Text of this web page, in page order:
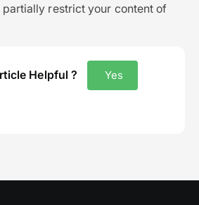
partially restrict your content of
Helpful ? Yes